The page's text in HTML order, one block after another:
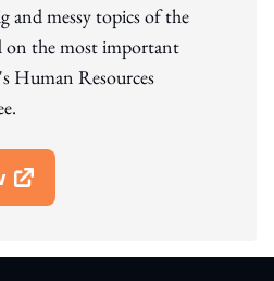
and messy topics of the
on the most important
Human Resources